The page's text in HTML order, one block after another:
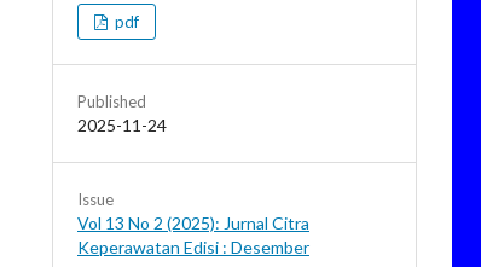
pdf
Published
2025-11-24
Issue
Vol 13 No 2 (2025): Jurnal Citra
Keperawatan Edisi : Desember